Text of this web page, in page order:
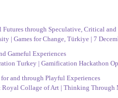
Futures through Speculative, Critical
| Games for Change, Türkiye | 7
Gameful Experiences
Turkey | Gamification Hackathon
and through Playful Experiences
Collage of Art | Thinking